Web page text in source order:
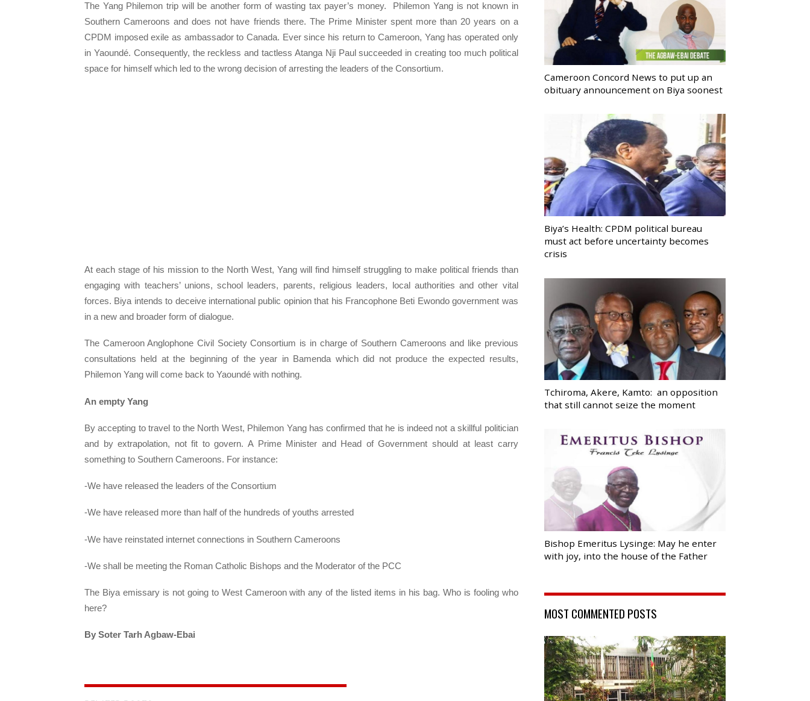
The Yang Philemon trip will be another form of wasting tax payer’s money. Philemon Yang is not known in
Southern Cameroons and does not have friends there. The Prime Minister spent more than 20 years on a
CPDM imposed exile as ambassador to Canada. Ever since his return to Cameroon, Yang has operated only
in Yaoundé. Consequently, the reckless and tactless Atanga Nji Paul succeeded in creating too much political
space for himself which led to the wrong decision of arresting the leaders of the Consortium.
At each stage of his mission to the North West, Yang will find himself struggling to make political friends than
engaging with teachers’ unions, school leaders, parents, religious leaders, local authorities and other vital
forces. Biya intends to deceive international public opinion that his Francophone Beti Ewondo government was
in a new and broader form of dialogue.
The Cameroon Anglophone Civil Society Consortium is in charge of Southern Cameroons and like previous
consultations held at the beginning of the year in Bamenda which did not produce the expected results,
Philemon Yang will come back to Yaoundé with nothing.
An empty Yang
By accepting to travel to the North West, Philemon Yang has confirmed that he is indeed not a skillful politician
and by extrapolation, not fit to govern. A Prime Minister and Head of Government should at least carry
something to Southern Cameroons. For instance:
-We have released the leaders of the Consortium
-We have released more than half of the hundreds of youths arrested
-We have reinstated internet connections in Southern Cameroons
-We shall be meeting the Roman Catholic Bishops and the Moderator of the PCC
The Biya emissary is not going to West Cameroon with any of the listed items in his bag. Who is fooling who
here?
By Soter Tarh Agbaw-Ebai
Cameroon Concord News to put up an
obituary announcement on Biya soonest
Biya’s Health: CPDM political bureau
must act before uncertainty becomes
crisis
Tchiroma, Akere, Kamto: an opposition
that still cannot seize the moment
Bishop Emeritus Lysinge: May he enter
with joy, into the house of the Father
MOST COMMENTED POSTS